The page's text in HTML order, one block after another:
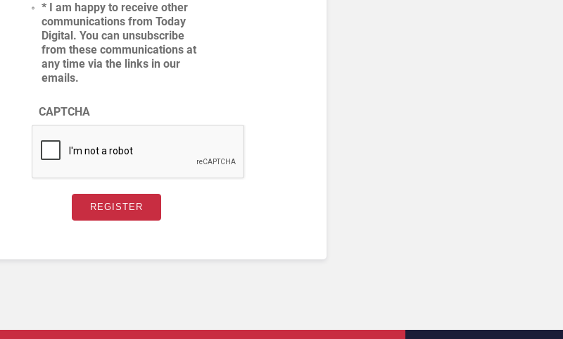
* I am happy to receive other
communications from Today
Digital. You can unsubscribe
from these communications at
any time via the links in our
emails.
CAPTCHA